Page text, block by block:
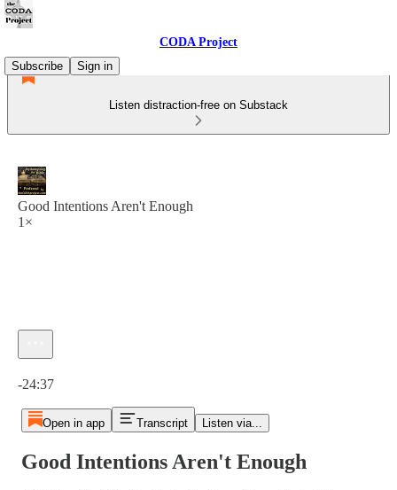
CODA Project
Subscribe
Sign in
Listen distraction-free on Substack
Good Intentions Aren't Enough
1×
-24:37
Open in app Transcript Listen via...
Good Intentions Aren't Enough